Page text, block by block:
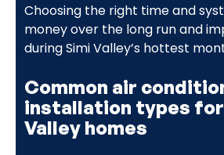
Choosing the right time and
money over the long run and
during Simi Valley’s hottest
Common air
installation types
Valley homes